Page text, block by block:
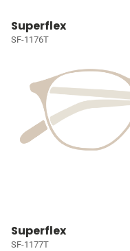
Superflex
SF-1176T
Superflex
SF-1177T